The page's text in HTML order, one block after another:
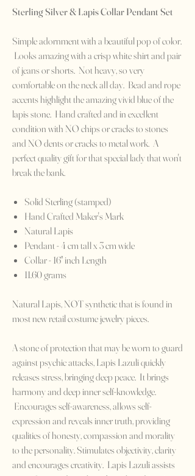
Sterling Silver & Lapis Collar Pendant Set
Simple adornment with a beautiful pop of color.
Looks amazing with a crisp white shirt and pair
of jeans or shorts. Not heavy, so very
comfortable on the neck all day. Bead and rope
accents highlight the amazing vivid blue of the
lapis stone. Hand crafted and in excellent
condition with NO chips or cracks to stones
and NO dents or cracks to metal work. A
perfect quality gift for that special lady that won't
break the bank.
Solid Sterling (stamped)
Hand Crafted Maker's Mark
Natural Lapis
Pendant - 4 cm tall x 3 cm wide
Collar - 16" inch Length
11.60 grams
Natural Lapis, NOT synthetic that is found in
most new retail costume jewelry pieces.
A stone of protection that may be worn to guard
against psychic attacks, Lapis Lazuli quickly
releases stress, bringing deep peace. It brings
harmony and deep inner self-knowledge.
Encourages self-awareness, allows self-
expression and reveals inner truth, providing
qualities of honesty, compassion and morality
to the personality. Stimulates objectivity, clarity
and encourages creativity. Lapis Lazuli assists